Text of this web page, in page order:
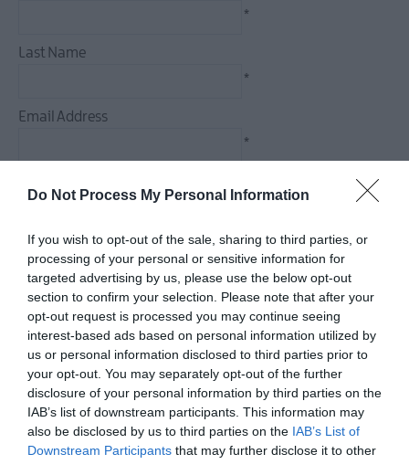
Do Not Process My Personal Information
If you wish to opt-out of the sale, sharing to third parties, or
processing of your personal or sensitive information for
targeted advertising by us, please use the below opt-out
section to confirm your selection. Please note that after your
opt-out request is processed you may continue seeing
interest-based ads based on personal information utilized by
us or personal information disclosed to third parties prior to
your opt-out. You may separately opt-out of the further
disclosure of your personal information by third parties on the
IAB’s list of downstream participants. This information may
also be disclosed by us to third parties on the IAB’s List of
Downstream Participants that may further disclose it to other
Guided
Guided
Walking
Hiking
*
Last Name
*
Email Address
*
*
*